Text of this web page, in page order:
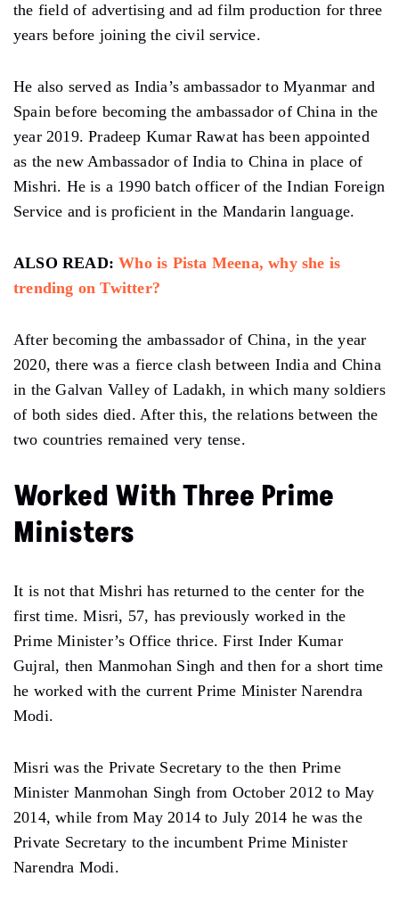
the field of advertising and ad film production for three
years before joining the civil service.
He also served as India’s ambassador to Myanmar and
Spain before becoming the ambassador of China in the
year 2019. Pradeep Kumar Rawat has been appointed
as the new Ambassador of India to China in place of
Mishri. He is a 1990 batch officer of the Indian Foreign
Service and is proficient in the Mandarin language.
ALSO READ:Who is Pista Meena, why she is
trending on Twitter?
After becoming the ambassador of China, in the year
2020, there was a fierce clash between India and China
in the Galvan Valley of Ladakh, in which many soldiers
of both sides died. After this, the relations between the
two countries remained very tense.
Worked With Three Prime
Ministers
It is not that Mishri has returned to the center for the
first time. Misri, 57, has previously worked in the
Prime Minister’s Office thrice. First Inder Kumar
Gujral, then Manmohan Singh and then for a short time
he worked with the current Prime Minister Narendra
Modi.
Misri was the Private Secretary to the then Prime
Minister Manmohan Singh from October 2012 to May
2014, while from May 2014 to July 2014 he was the
Private Secretary to the incumbent Prime Minister
Narendra Modi.